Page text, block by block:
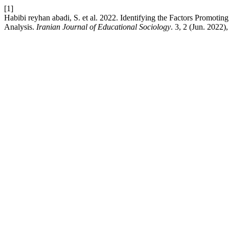
[1]
Habibi reyhan abadi, S. et al. 2022. Identifying the Factors
Analysis. Iranian Journal of Educational Sociology. 3, 2 (Jun.